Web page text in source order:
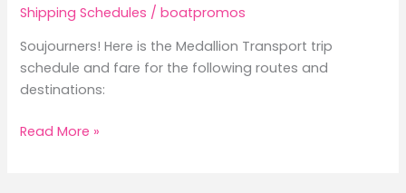
Shipping Schedules /boatpromos
Soujourners! Here is the Medallion Transport trip
schedule and fare for the following routes and
destinations:
2026
Read More »